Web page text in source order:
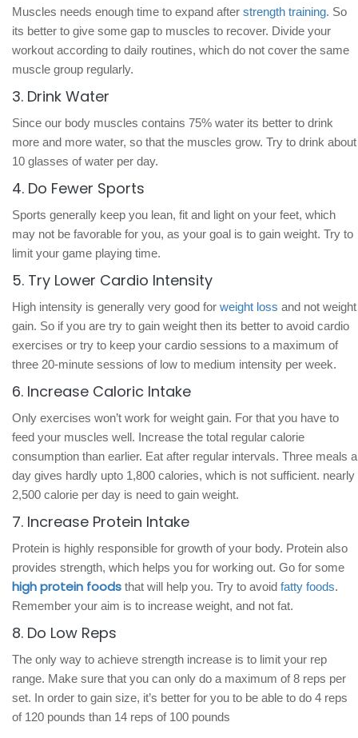
Muscles needs enough time to expand after strength training. So
its better to give some gap to muscles to recover. Divide your
workout according to daily routines, which do not cover the same
muscle group regularly.
3. Drink Water
Since our body muscles contains 75% water its better to drink
more and more water, so that the muscles grow. Try to drink about
10 glasses of water per day.
4. Do Fewer Sports
Sports generally keep you lean, fit and light on your feet, which
may not be favorable for you, as your goal is to gain weight. Try to
limit your game playing time.
5. Try Lower Cardio Intensity
High intensity is generally very good for weight loss and not weight
gain. So if you are try to gain weight then its better to avoid cardio
exercises or try to keep your cardio sessions to a maximum of
three 20-minute sessions of low to medium intensity per week.
6. Increase Caloric Intake
Only exercises won’t work for weight gain. For that you have to
feed your muscles well. Increase the total regular calorie
consumption than earlier. Eat after regular intervals. Three meals a
day gives hardly upto 1,800 calories, which is not sufficient. nearly
2,500 calorie per day is need to gain weight.
7. Increase Protein Intake
Protein is highly responsible for growth of your body. Protein also
provides strength, which helps you for working out. Go for some
high protein foods that will help you. Try to avoid fatty foods.
Remember your aim is to increase weight, and not fat.
8. Do Low Reps
The only way to achieve strength increase is to limit your rep
range. Make sure that you can only do a maximum of 8 reps per
set. In order to gain size, it’s better for you to be able to do 4 reps
of 120 pounds than 14 reps of 100 pounds